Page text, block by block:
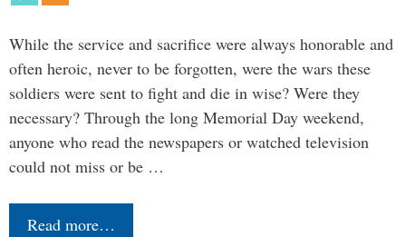
While the service and sacrifice were always honorable and
often heroic, never to be forgotten, were the wars these
soldiers were sent to fight and die in wise? Were they
necessary? Through the long Memorial Day weekend,
anyone who read the newspapers or watched television
could not miss or be …
Read more…